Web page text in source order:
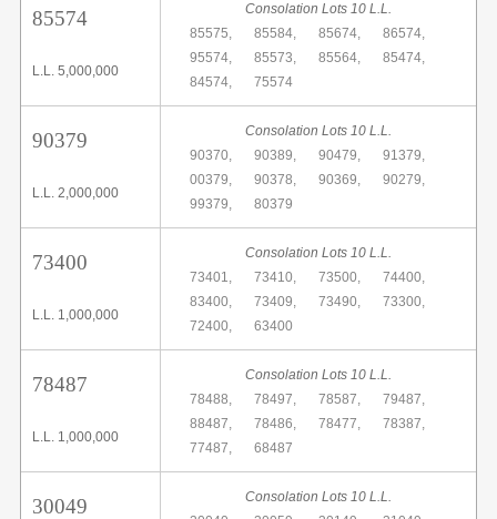
85574
L.L. 5,000,000
Consolation Lots 10 L.L.
85575,
85584, 85674,
86574,
95574,
85573, 85564,
85474,
84574,
75574
90379
L.L. 2,000,000
Consolation Lots 10 L.L.
90370,
90389, 90479,
91379,
00379,
90378, 90369,
90279,
99379,
80379
73400
L.L. 1,000,000
Consolation Lots 10 L.L.
73401,
73410, 73500,
74400,
83400,
73409, 73490,
73300,
72400,
63400
78487
L.L. 1,000,000
Consolation Lots 10 L.L.
78488,
78497, 78587,
79487,
88487,
78486, 78477,
78387,
77487,
68487
30049
Consolation Lots 10 L.L.